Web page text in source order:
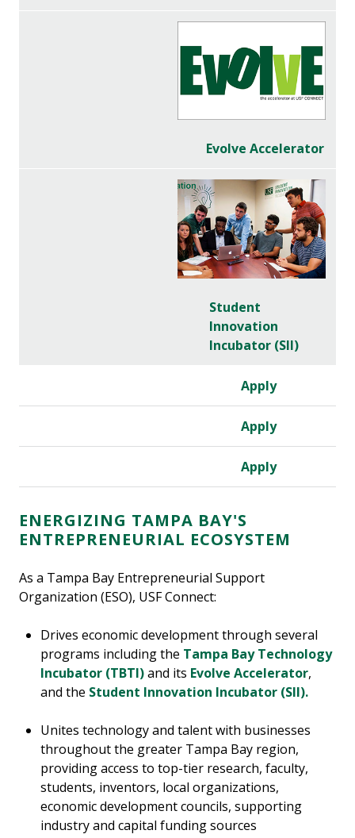
Evolve Accelerator
Student
Innovation
Incubator (SII)
Apply
Apply
Apply
ENERGIZING TAMPA BAY'S
ENTREPRENEURIAL ECOSYSTEM
As a Tampa Bay Entrepreneurial Support
Organization (ESO), USF Connect:
Drives economic development through several
programs including the Tampa Bay Technology
Incubator (TBTI)and its Evolve Accelerator,
and the Student Innovation Incubator (SII).
Unites technology and talent with businesses
throughout the greater Tampa Bay region,
providing access to top-tier research, faculty,
students, inventors, local organizations,
economic development councils, supporting
industry and capital funding sources